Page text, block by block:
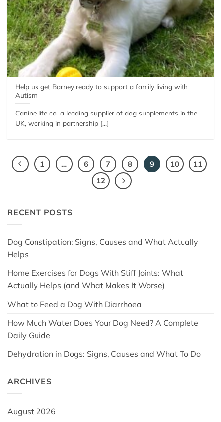
RECENT POSTS
Dog Constipation: Signs, Causes and What Actually
Helps
Home Exercises for Dogs With Stiff Joints: What
Actually Helps (and What Makes It Worse)
What to Feed a Dog With Diarrhoea
How Much Water Does Your Dog Need? A Complete
Daily Guide
Dehydration in Dogs: Signs, Causes and What To Do
ARCHIVES
August 2026
Help us get Barney ready to support a family living with
Autism
Canine life co. a leading supplier of dog supplements in the
UK, working in partnership [...]
1 … 6 7 8 9 10
11
12